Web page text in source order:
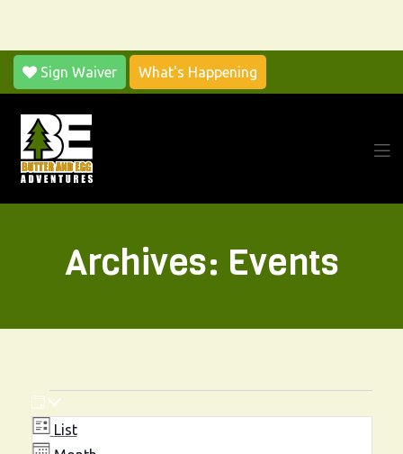
Sign Waiver What's Happening
Archives: Events
Events
V
i
E
v
D
A
Y
List